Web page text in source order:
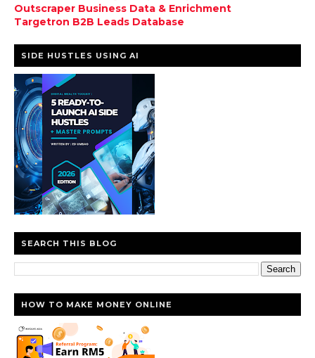
Outscraper Business Data & Enrichment
Targetron B2B Leads Database
SIDE HUSTLES USING AI
SEARCH THIS BLOG
HOW TO MAKE MONEY ONLINE